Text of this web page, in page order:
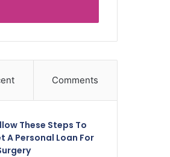
Comments
These Steps To
A Personal Loan For